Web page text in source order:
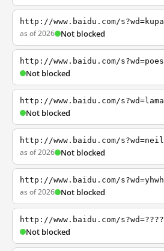
http://www.baidu.com/s?wd=kupa
as of 2026 Not blocked
http://www.baidu.com/s?wd=poes
Not blocked
http://www.baidu.com/s?wd=lama
Not blocked
http://www.baidu.com/s?wd=neil
as of 2026 Not blocked
http://www.baidu.com/s?wd=yhwh
as of 2026 Not blocked
http://www.baidu.com/s?wd=????
Not blocked